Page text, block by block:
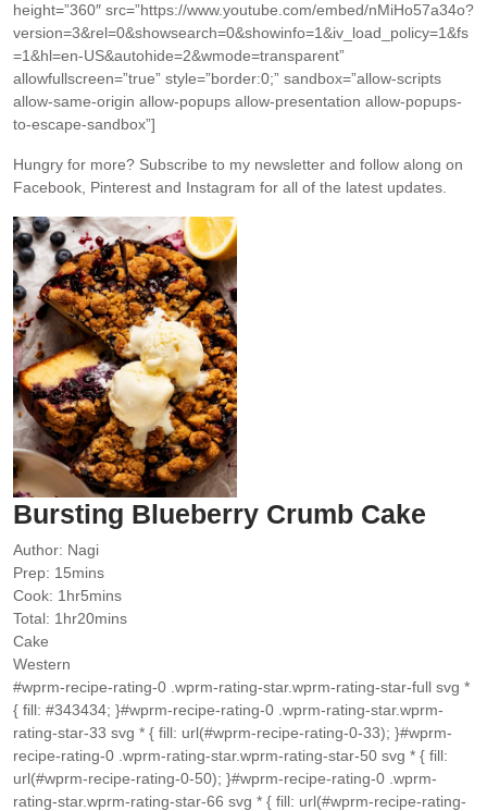
height=”360″ src=”https://www.youtube.com/embed/nMiHo57a34o?
version=3&rel=0&showsearch=0&showinfo=1&iv_load_policy=1&fs
=1&hl=en-US&autohide=2&wmode=transparent”
allowfullscreen=”true” style=”border:0;” sandbox=”allow-scripts
allow-same-origin allow-popups allow-presentation allow-popups-
to-escape-sandbox”]
Hungry for more? Subscribe to my newsletter and follow along on
Facebook, Pinterest and Instagram for all of the latest updates.
Bursting Blueberry Crumb Cake
Author: Nagi
Prep: 15minutes
mins
Cook: 1 hour
hr5minutes
mins
Total: 1 hour
hr20minutes
mins
Cake
Western
#wprm-recipe-rating-0 .wprm-rating-star.wprm-rating-star-full svg *
{ fill: #343434; }#wprm-recipe-rating-0 .wprm-rating-star.wprm-
rating-star-33 svg * { fill: url(#wprm-recipe-rating-0-33); }#wprm-
recipe-rating-0 .wprm-rating-star.wprm-rating-star-50 svg * { fill:
url(#wprm-recipe-rating-0-50); }#wprm-recipe-rating-0 .wprm-
rating-star.wprm-rating-star-66 svg * { fill: url(#wprm-recipe-rating-